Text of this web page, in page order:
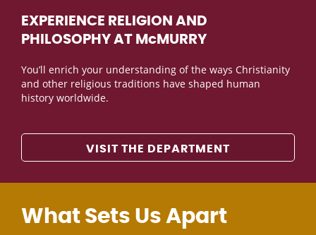
EXPERIENCE RELIGION AND
PHILOSOPHY AT McMURRY
You’ll enrich your understanding of the ways Christianity
and other religious traditions have shaped human
history worldwide.
VISIT THE DEPARTMENT
What Sets Us Apart